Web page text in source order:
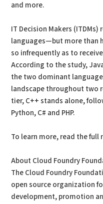
and more.
IT Decision Makers
languages—but more than
so infrequently as to
According to the study,
the two dominant
landscape throughout two
tier, C++ stands alone,
Python, C# and PHP.
To learn more, read the full
About Cloud Foundry
The Cloud Foundry
open source organization
development, promotion